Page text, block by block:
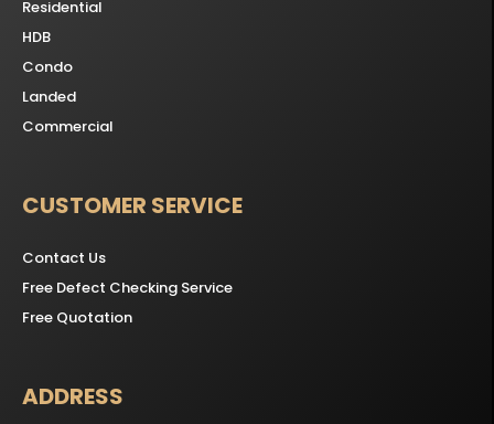
Residential
HDB
Condo
Landed
Commercial
CUSTOMER SERVICE
Contact Us
Free Defect Checking Service
Free Quotation
ADDRESS